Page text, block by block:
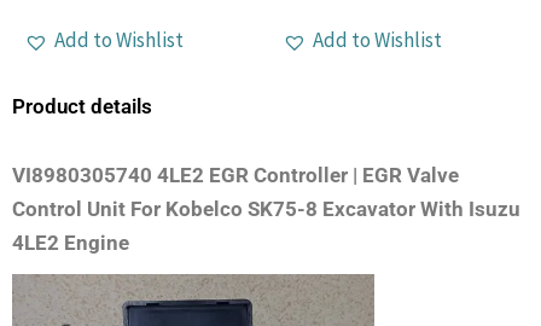
Add to Wishlist Add to Wishlist
Product details
VI8980305740 4LE2 EGR Controller | EGR Valve
Control Unit For Kobelco SK75-8 Excavator With Isuzu
4LE2 Engine